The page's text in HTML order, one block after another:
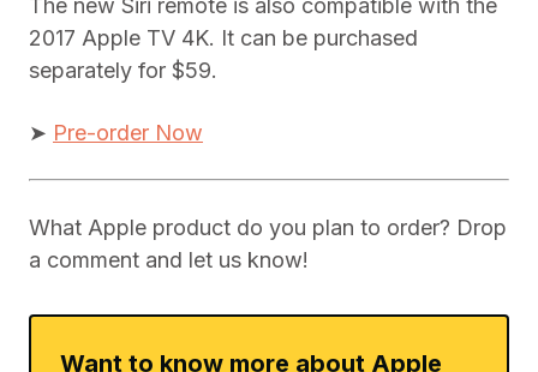
The new Siri remote is also compatible with the
2017 Apple TV 4K. It can be purchased
separately for $59.
➤ Pre-order Now
What Apple product do you plan to order? Drop
a comment and let us know!
Want to know more about Apple